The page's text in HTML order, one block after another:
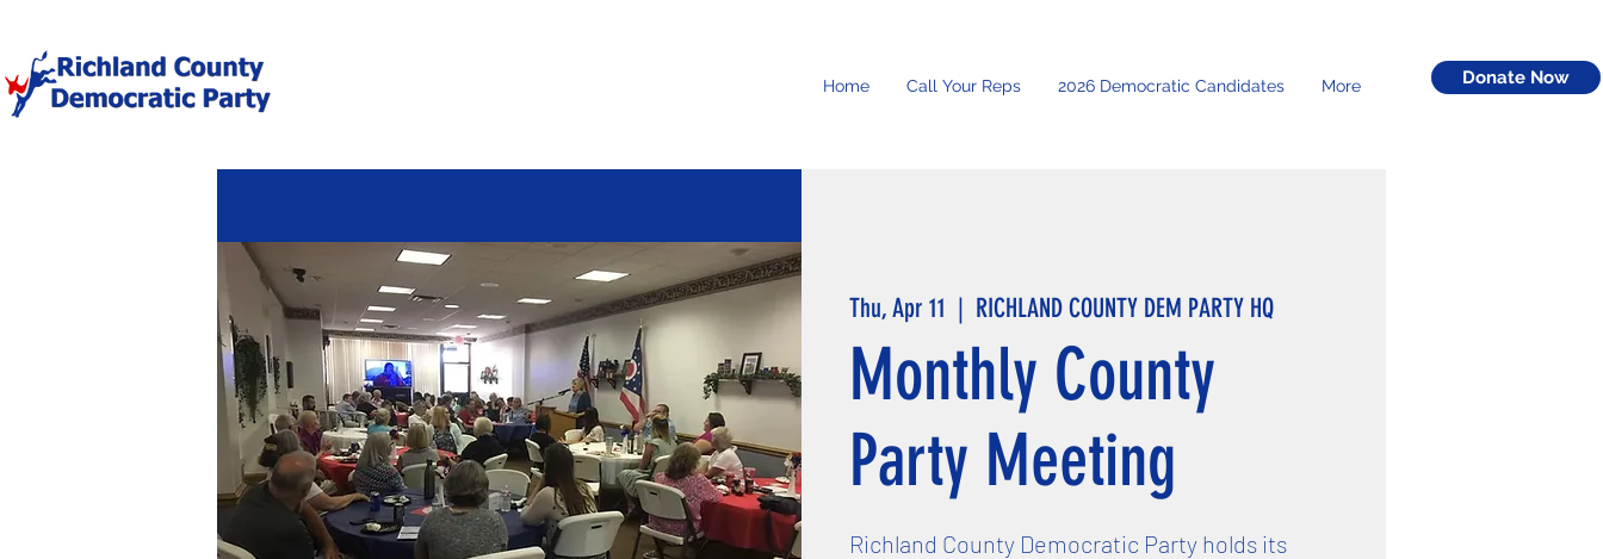
Home Call Your Reps 2026 Democratic Candidates More Donate Now
Thu, Apr 11
  |
RICHLAND COUNTY DEM PARTY HQ
Monthly County
Party Meeting
Richland County Democratic Party holds its